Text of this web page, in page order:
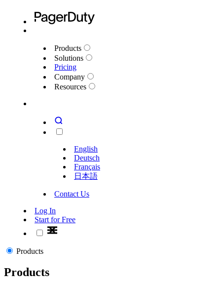
Products
Solutions
Pricing
Company
Resources
English
Deutsch
Français
日本語
Contact Us
Log In
Start for Free
Products
Products